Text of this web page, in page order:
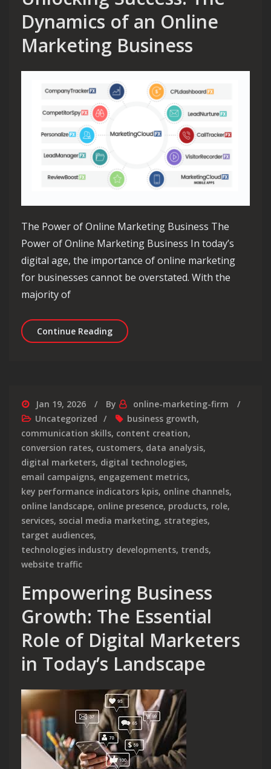
Dynamics of an Online
Marketing Business
The Power of Online Marketing Business The
Power of Online Marketing Business In today’s
digital age, the importance of online marketing
for businesses cannot be overstated. With the
majority of
Continue ReadingUnlocking Success: The Dynamics
Jan 19, 2026 By
online-marketing-firm
Uncategorized
business growth,
communication skills, content creation,
conversion rates, customers, data analysis,
digital marketers, digital technologies,
email campaigns, engagement metrics,
key performance indicators kpis, online channels,
online landscape, online presence, products, role,
services, social media marketing, strategies,
target audiences,
technologies industry developments, trends,
website traffic
Empowering Business
Growth: The Essential
Role of Digital Marketers
in Today’s Landscape